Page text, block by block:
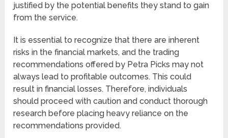
justified by the potential benefits they stand to gain
from the service.
It is essential to recognize that there are inherent
risks in the financial markets, and the trading
recommendations offered by Petra Picks may not
always lead to profitable outcomes. This could
result in financial losses. Therefore, individuals
should proceed with caution and conduct thorough
research before placing heavy reliance on the
recommendations provided.